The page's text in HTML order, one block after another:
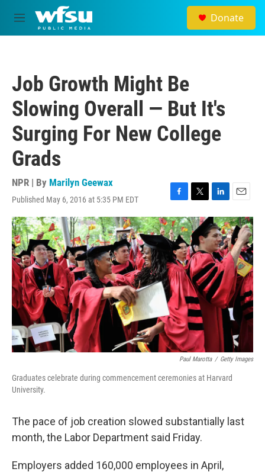
Skip to main content
M
e
Donate
Job Growth Might Be
Slowing Overall — But It's
Surging For New College
Grads
NPR | By Marilyn Geewax
Published May 6, 2016 at 5:35 PM EDT
F
a
c
e
b
o
o
k
T
w
i
t
t
e
r
L
i
n
k
e
d
I
n
E
m
a
i
l
Paul Marotta / Getty Images
Graduates celebrate during commencement ceremonies at Harvard
University.
The pace of job creation slowed substantially last
month, the Labor Department said Friday.
Employers added 160,000 employees in April,